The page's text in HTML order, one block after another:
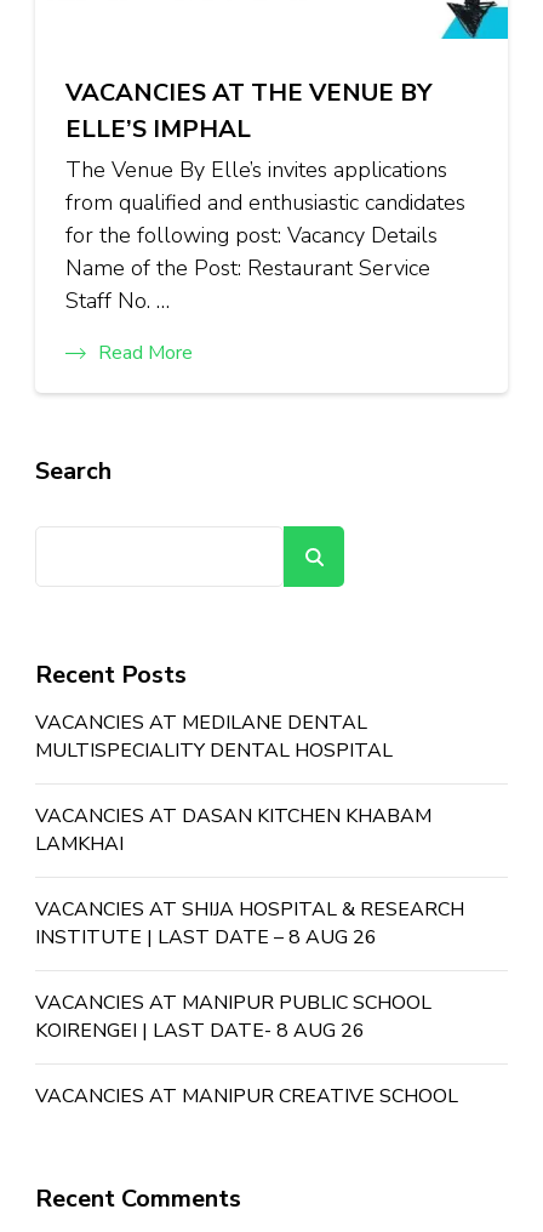
VACANCIES AT THE VENUE BY
ELLE’S IMPHAL
The Venue By Elle’s invites applications
from qualified and enthusiastic candidates
for the following post: Vacancy Details
Name of the Post: Restaurant Service
Staff No. …
Read More
Search
Recent Posts
VACANCIES AT MEDILANE DENTAL
MULTISPECIALITY DENTAL HOSPITAL
VACANCIES AT DASAN KITCHEN KHABAM
LAMKHAI
VACANCIES AT SHIJA HOSPITAL & RESEARCH
INSTITUTE | LAST DATE – 8 AUG 26
VACANCIES AT MANIPUR PUBLIC SCHOOL
KOIRENGEI | LAST DATE- 8 AUG 26
VACANCIES AT MANIPUR CREATIVE SCHOOL
Recent Comments